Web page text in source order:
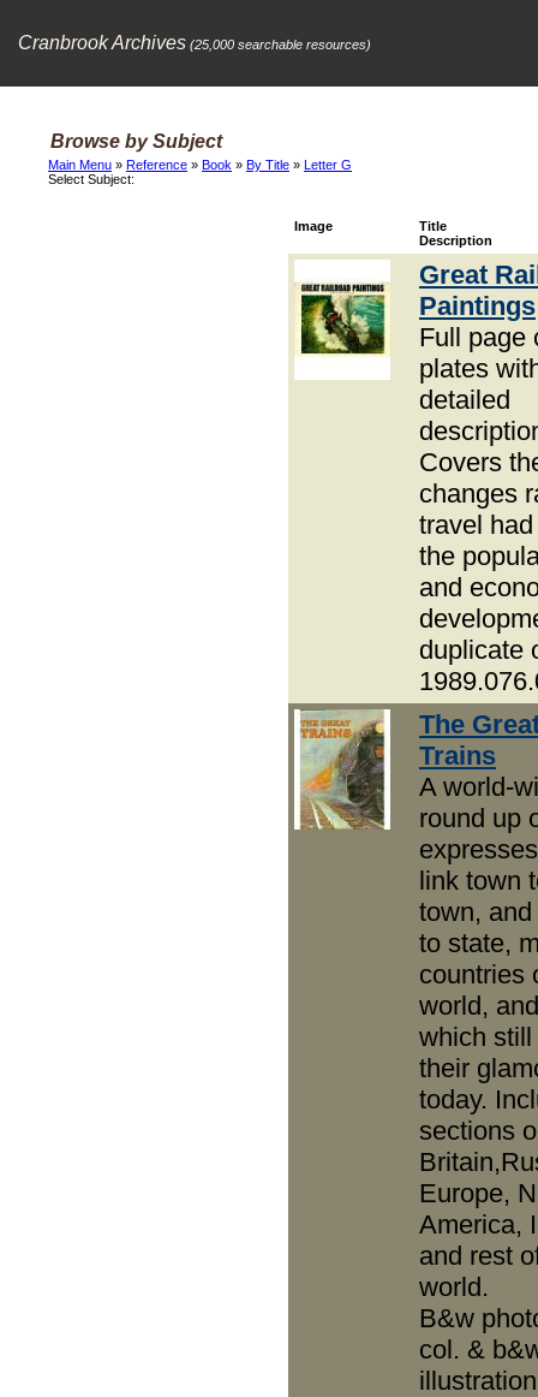
Cranbrook Archives (25,000 searchable resources)
Browse by Subject
Main Menu » Reference » Book » By Title » Letter G
Select Subject:
Image
Title
Description
Great
Paintings
Full page
plates
detailed
Covers
changes
travel
the
and
duplicate
The
Trains
A world-
round up
link town
town,
to state,
countries
world, and
which still
their
today.
sections
Europe,
America,
and rest
world.
B&w
col. &